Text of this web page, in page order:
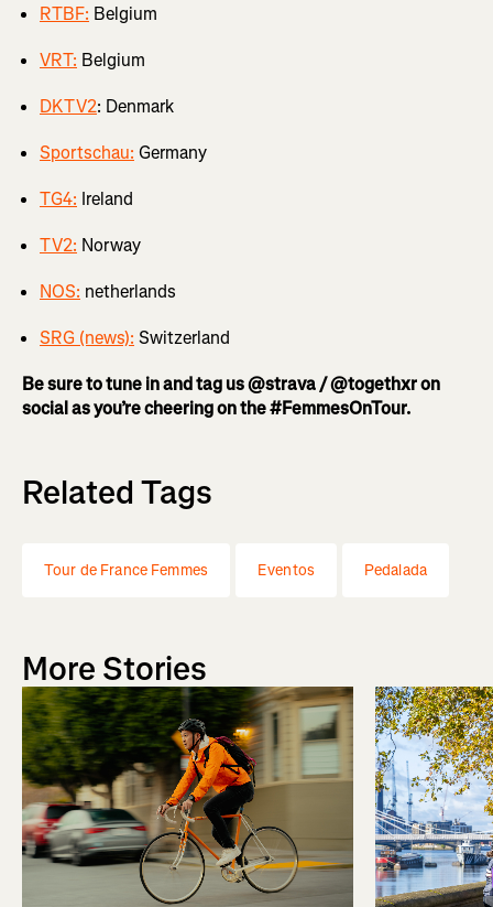
RTBF: Belgium
VRT: Belgium
DKTV2: Denmark
Sportschau: Germany
TG4: Ireland
TV2: Norway
NOS: netherlands
SRG (news): Switzerland
Be sure to tune in and tag us @strava / @togethxr on
social as you’re cheering on the #FemmesOnTour.
Related Tags
Tour de France Femmes Eventos Pedalada
More Stories